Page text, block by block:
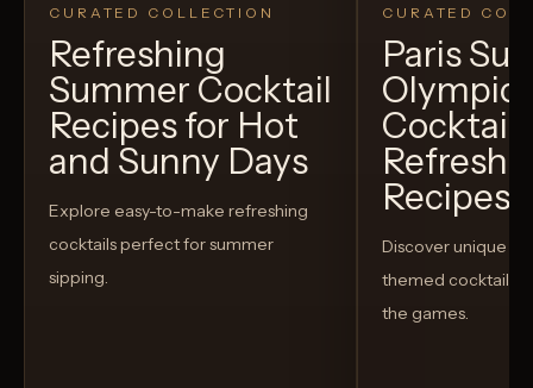
CURATED COLLECTION
Refreshing
Summer Cocktail
Recipes for Hot
and Sunny Days
Explore easy-to-make refreshing
cocktails perfect for summer
sipping.
CURATED
Paris
Recipes
Discover unique
themed cocktails
the games.